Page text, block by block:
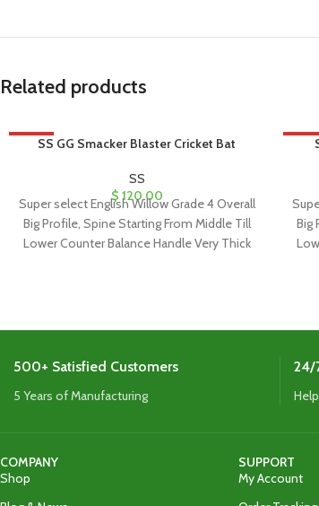
Related products
HOTSS GG Smacker Blaster Cricket Bat
SS
$ 120.00
Super select English Willow Grade 4 Overall
Big Profile, Spine Starting From Middle Till
Lower Counter Balance Handle Very Thick
HOT
Big
500+ Satisfied Customers
5 Years of Manufacturing
24/
COMPANY
Shop
SUPPORT
My Account